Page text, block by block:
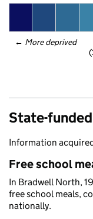
← More deprived
State-
Information
Free school
In Bradwell North,
free school meals,
nationally.